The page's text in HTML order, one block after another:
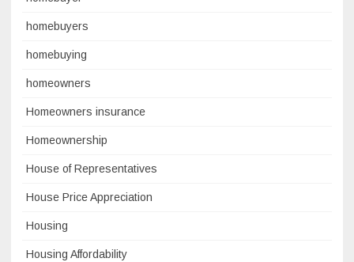
homebuyers
homebuying
homeowners
Homeowners insurance
Homeownership
House of Representatives
House Price Appreciation
Housing
Housing Affordability